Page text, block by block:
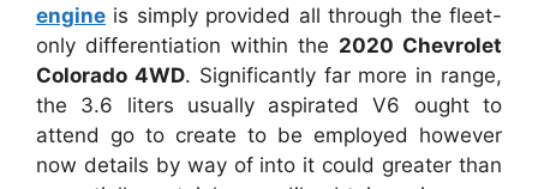
engine is simply provided all through the fleet-
only differentiation within the 2020 Chevrolet
Colorado 4WD. Significantly far more in range,
the 3.6 liters usually aspirated V6 ought to
attend go to create to be employed however
now details by way of into it could greater than